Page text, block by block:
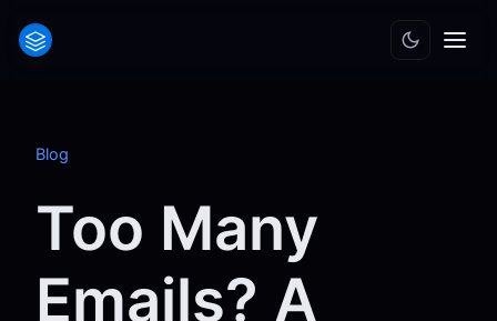
Blog
Too Many
Emails? A